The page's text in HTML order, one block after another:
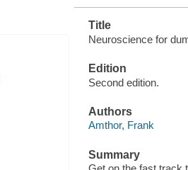
Title
Neuroscience for
Edition
Second edition.
Authors
Amthor, Frank
Summary